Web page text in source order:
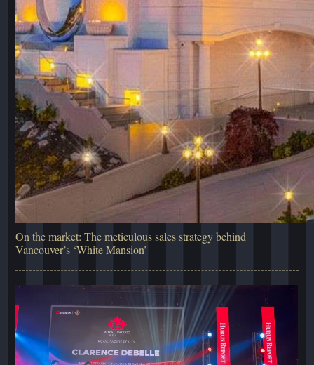
On the market: The meticulous sales strategy behind
Vancouver’s ‘White Mansion’